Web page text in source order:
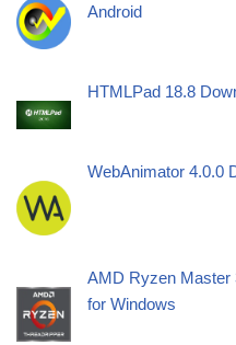
Android
HTMLPad 18.8
WebAnimator 4.0.0
AMD Ryzen Master
for Windows